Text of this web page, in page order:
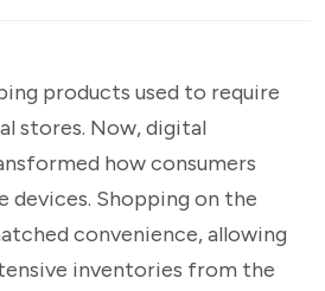
products used to require
stores. Now, digital
how consumers
devices. Shopping on the
convenience, allowing
inventories from the